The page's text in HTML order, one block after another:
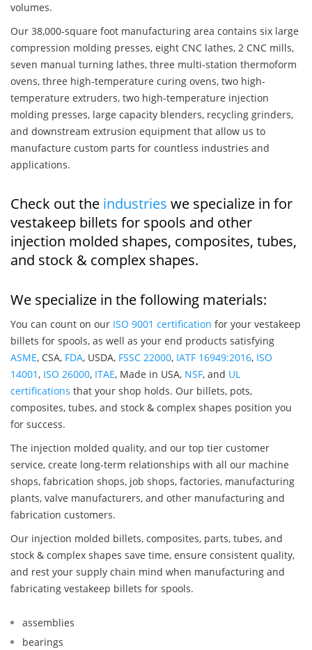
volumes.
Our 38,000-square foot manufacturing area contains six large
compression molding presses, eight CNC lathes, 2 CNC mills,
seven manual turning lathes, three multi-station thermoform
ovens, three high-temperature curing ovens, two high-
temperature extruders, two high-temperature injection
molding presses, large capacity blenders, recycling grinders,
and downstream extrusion equipment that allow us to
manufacture custom parts for countless industries and
applications.
Check out the industries we specialize in for
vestakeep billets for spools and other
injection molded shapes, composites, tubes,
and stock & complex shapes.
We specialize in the following materials:
You can count on our ISO 9001 certification for your vestakeep
billets for spools, as well as your end products satisfying
ASME, CSA, FDA, USDA, FSSC 22000, IATF 16949:2016, ISO
14001, ISO 26000, ITAE, Made in USA, NSF, and UL
certifications that your shop holds. Our billets, pots,
composites, tubes, and stock & complex shapes position you
for success.
The injection molded quality, and our top tier customer
service, create long-term relationships with all our machine
shops, fabrication shops, job shops, factories, manufacturing
plants, valve manufacturers, and other manufacturing and
fabrication customers.
Our injection molded billets, composites, parts, tubes, and
stock & complex shapes save time, ensure consistent quality,
and rest your supply chain mind when manufacturing and
fabricating vestakeep billets for spools.
assemblies
bearings